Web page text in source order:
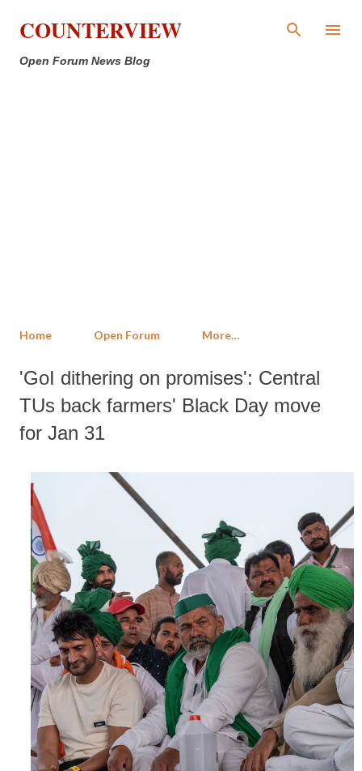
Skip to main content
COUNTERVIEW
Open Forum News Blog
Home Open Forum More…
'GoI dithering on promises': Central
TUs back farmers' Black Day move
for Jan 31